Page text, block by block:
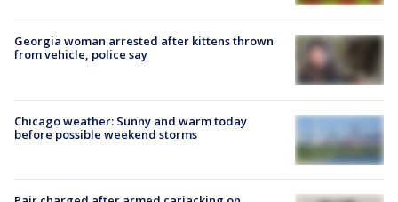
Georgia woman arrested after kittens thrown
from vehicle, police say
Chicago weather: Sunny and warm today
before possible weekend storms